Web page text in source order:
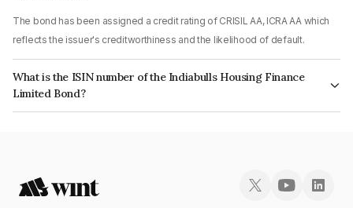
The bond has been assigned a credit rating of CRISIL AA, ICRA AA which
reflects the issuer's creditworthiness and the likelihood of default.
What is the ISIN number of the Indiabulls Housing Finance
Limited Bond?
The ISIN number for Indiabulls Housing Finance Limited is INE148I07OS2.